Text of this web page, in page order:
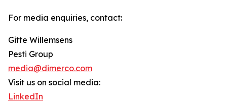
For media enquiries, contact:
Gitte Willemsens
Pesti Group
media@dimerco.com
Visit us on social media:
LinkedIn